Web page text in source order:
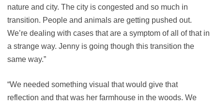
nature and city. The city is congested and so much in
transition. People and animals are getting pushed out.
We’re dealing with cases that are a symptom of all of that in
a strange way. Jenny is going though this transition the
same way.”
“We needed something visual that would give that
reflection and that was her farmhouse in the woods. We